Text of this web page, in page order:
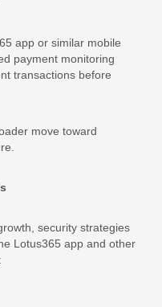
app or similar mobile
payment monitoring
transactions before
move toward
security strategies
Lotus365 app and other